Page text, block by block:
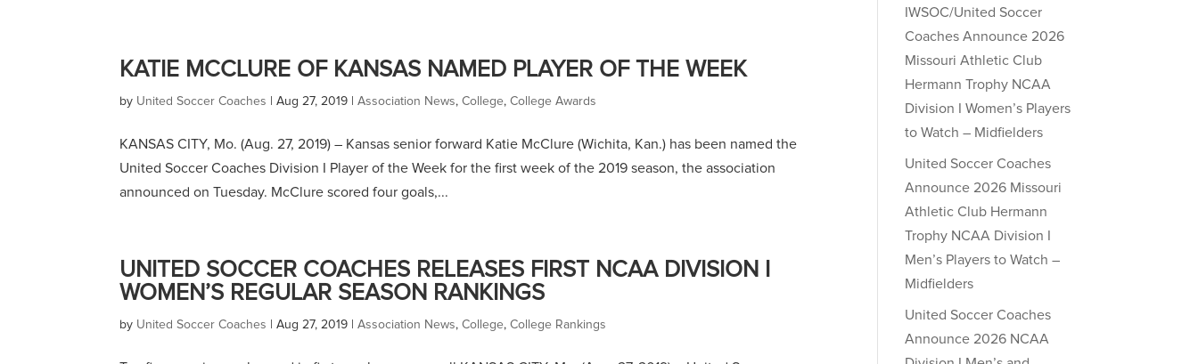
KATIE MCCLURE OF KANSAS NAMED PLAYER OF THE WEEK
by United Soccer Coaches |Aug 27, 2019 |Association News,College,College Awards
KANSAS CITY, Mo. (Aug. 27, 2019) – Kansas senior forward Katie McClure (Wichita, Kan.) has been named the
United Soccer Coaches Division I Player of the Week for the first week of the 2019 season, the association
announced on Tuesday. McClure scored four goals,...
UNITED SOCCER COACHES RELEASES FIRST NCAA DIVISION I
WOMEN’S REGULAR SEASON RANKINGS
by United Soccer Coaches |Aug 27, 2019 |Association News,College,College Rankings
IWSOC/United Soccer
Coaches Announce 2026
Missouri Athletic Club
Hermann Trophy NCAA
Division I Women’s Players
to Watch – Midfielders
United Soccer Coaches
Announce 2026 Missouri
Athletic Club Hermann
Trophy NCAA Division I
Men’s Players to Watch –
Midfielders
United Soccer Coaches
Announce 2026 NCAA